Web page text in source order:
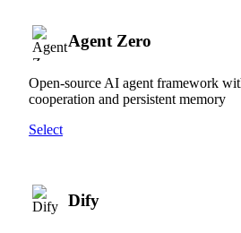
Agent Zero
Open-source AI agent framework
cooperation and persistent memory
Select
Dify